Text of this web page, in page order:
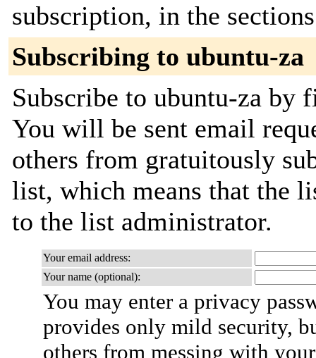
subscription, in the
Subscribing to ubuntu-za
Subscribe to ubuntu-za
You will be sent email
others from gratuitously
list, which means that the
to the list administrator.
Your email address:
Your name (optional):
You may enter a privacy
provides only mild security,
others from messing with